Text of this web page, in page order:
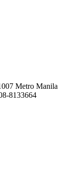
Metro Manila
8133664